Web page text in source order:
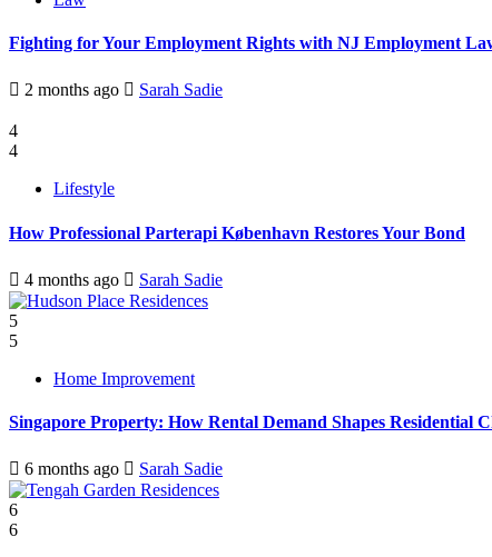
Fighting for Your Employment Rights with NJ Employment
2 months ago Sarah Sadie
4
4
Lifestyle
How Professional Parterapi København Restores Your Bond
4 months ago Sarah Sadie
5
5
Home Improvement
Singapore Property: How Rental Demand Shapes Residential
6 months ago Sarah Sadie
6
6